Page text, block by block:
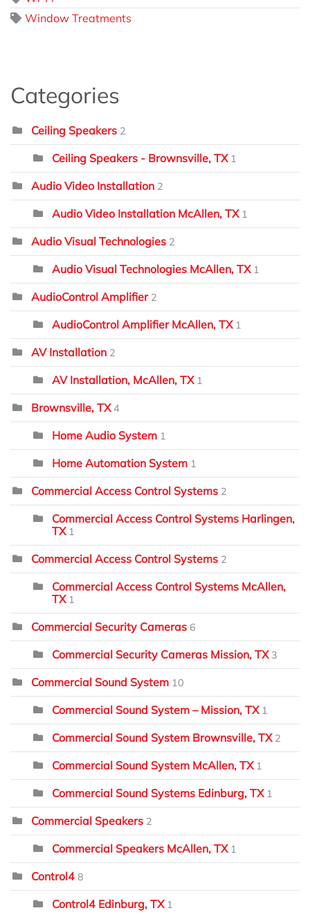
Window Treatments
Categories
Ceiling Speakers 2
Ceiling Speakers - Brownsville, TX 1
Audio Video Installation 2
Audio Video Installation McAllen, TX 1
Audio Visual Technologies 2
Audio Visual Technologies McAllen, TX 1
AudioControl Amplifier 2
AudioControl Amplifier McAllen, TX 1
AV Installation 2
AV Installation, McAllen, TX 1
Brownsville, TX 4
Home Audio System 1
Home Automation System 1
Commercial Access Control Systems 2
Commercial Access Control Systems Harlingen,
TX 1
Commercial Access Control Systems 2
Commercial Access Control Systems McAllen,
TX 1
Commercial Security Cameras 6
Commercial Security Cameras Mission, TX 3
Commercial Sound System 10
Commercial Sound System – Mission, TX 1
Commercial Sound System Brownsville, TX 2
Commercial Sound System McAllen, TX 1
Commercial Sound Systems Edinburg, TX 1
Commercial Speakers 2
Commercial Speakers McAllen, TX 1
Control4 8
Control4 Edinburg, TX 1